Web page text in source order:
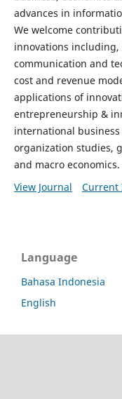
advances in
We welcome
innovations
communication and
cost and revenue
applications of
entrepreneurship &
international
organization studies,
and macro economics.
View Journal
Current
Language
Bahasa Indonesia
English